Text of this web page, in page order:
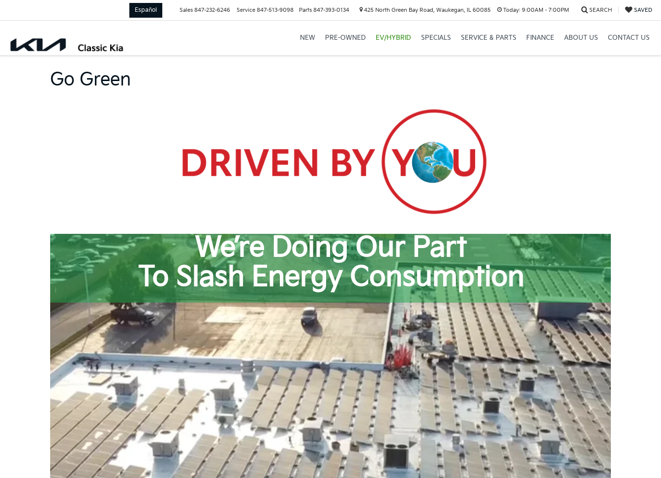
Español Sales 847-232-6246 Service 847-513-9098 Parts 847-393-0134 425 North Green Bay Road, Waukegan, IL 60085 Today: 9:00AM - 7:00PM SEARCH SAVED
NEW PRE-OWNED EV/HYBRID SPECIALS SERVICE & PARTS FINANCE ABOUT US CONTACT US
Go Green
We’re Doing Our Part
To Slash Energy Consumption